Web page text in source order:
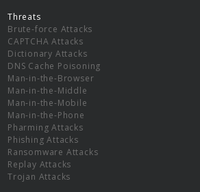
Threats
Brute-force Attacks
CAPTCHA Attacks
Dictionary Attacks
DNS Cache Poisoning
Man-in-the-Browser
Man-in-the-Middle
Man-in-the-Mobile
Man-in-the-Phone
Pharming Attacks
Phishing Attacks
Ransomware Attacks
Replay Attacks
Trojan Attacks